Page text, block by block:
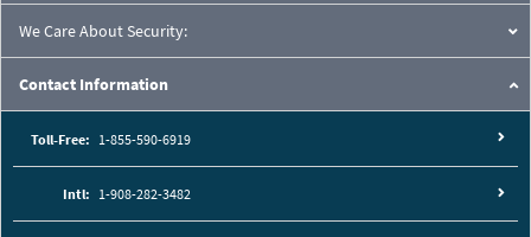
We Care About Security:
Contact Information
Toll-Free: 1-855-590-6919
Intl: 1-908-282-3482